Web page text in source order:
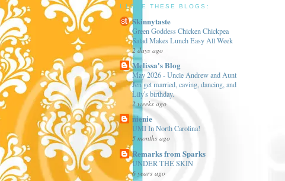
I LOVE THESE BLOGS:
Skinnytaste
Green Goddess Chicken Chickpea
Salad Makes Lunch Easy All Week
2 days ago
Melissa's Blog
May 2026 - Uncle Andrew and Aunt
Jen get married, caving, dancing, and
Lily's birthday.
2 weeks ago
nienie
UMI In North Carolina!
5 months ago
Remarks from Sparks
UNDER THE SKIN
6 years ago